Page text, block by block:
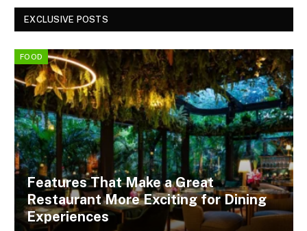
EXCLUSIVE POSTS
FOOD
Features That Make a Great
Restaurant More Exciting for Dining
Experiences